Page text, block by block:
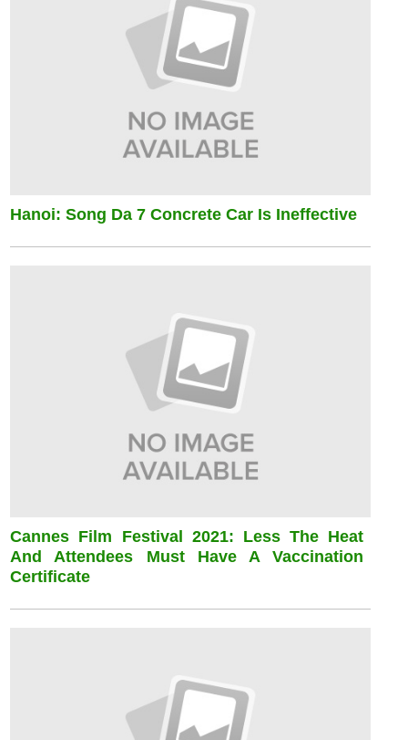
Hanoi: Song Da 7 Concrete Car Is Ineffective
Cannes Film Festival 2021: Less The Heat
And Attendees Must Have A Vaccination
Certificate